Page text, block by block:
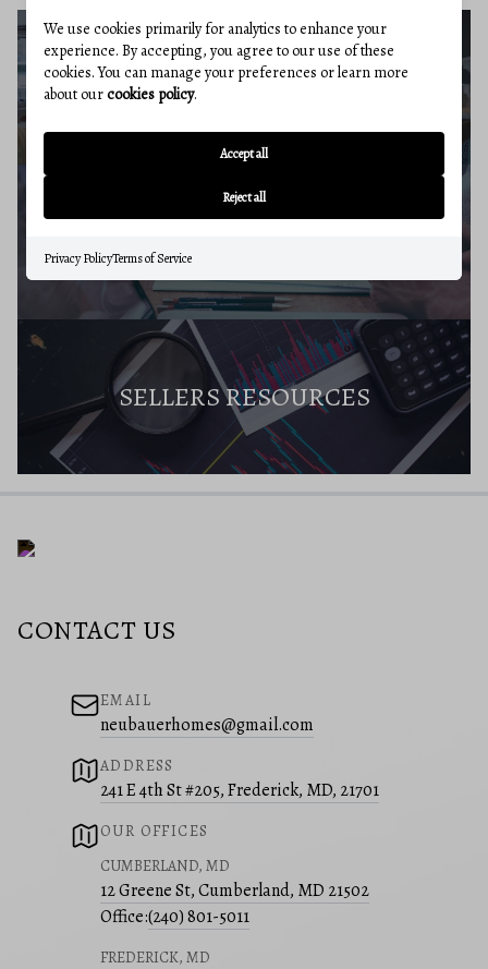
SELLERS GUIDE
SELLERS RESOURCES
CONTACT US
EMAIL
neubauerhomes@gmail.com
ADDRESS
241 E 4th St #205, Frederick, MD, 21701
OUR OFFICES
CUMBERLAND, MD
12 Greene St, Cumberland, MD 21502
Office:(240) 801-5011
FREDERICK, MD
We use cookies primarily for analytics to enhance your
experience. By accepting, you agree to our use of these
cookies. You can manage your preferences or learn more
about ourcookies policy.
Accept all
Reject all
Privacy PolicyTerms of Service